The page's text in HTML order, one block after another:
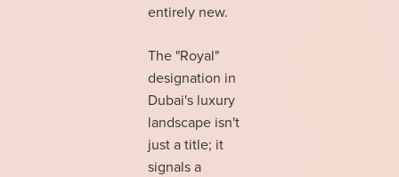
entirely new.
The "Royal"
designation in
Dubai's luxury
landscape isn't
just a title; it
signals a